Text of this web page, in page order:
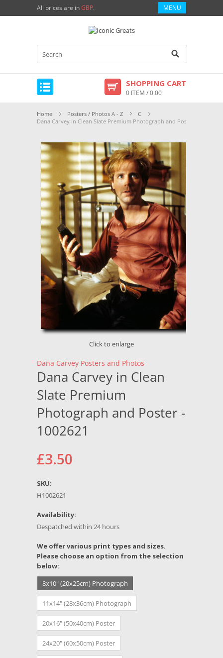
All prices are inGBP. MENU
SHOPPING CART
0 ITEM / 0.00
Home Posters / Photos A - Z
C
Dana Carvey in Clean Slate Premium Photograph and Poster - 1002621
Click to enlarge
Dana Carvey Posters and Photos
Dana Carvey in Clean
Slate Premium
Photograph and Poster -
1002621
£3.50
SKU:
H1002621
Availability:
Despatched within 24 hours
We offer various print types and sizes.
Please choose an option from the selection
below:
8x10" (20x25cm) Photograph
11x14" (28x36cm) Photograph
20x16" (50x40cm) Poster
24x20" (60x50cm) Poster